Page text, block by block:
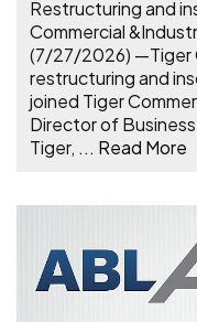
Restructuring and
Commercial
(7/27/2026) —Tiger
restructuring and
joined Tiger
Director of
Tiger, ... Read More